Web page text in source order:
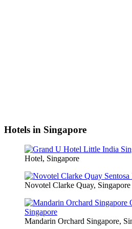
Hotels in Singapore
Hotel, Singapore
Novotel Clarke Quay, Singapore
Mandarin Orchard Singapore,